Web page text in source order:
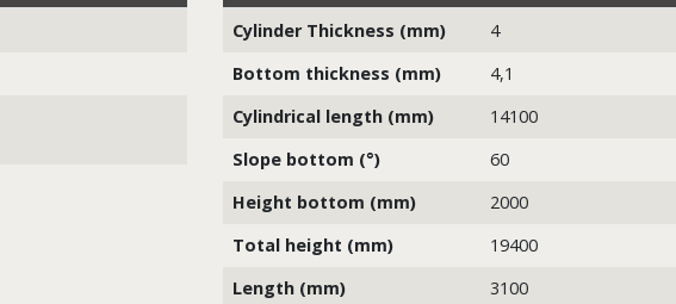
Cylinder Thickness (mm)
4
Bottom thickness (mm)
4,1
Cylindrical length (mm)
14100
Slope bottom (°)
60
Height bottom (mm)
2000
Total height (mm)
19400
Length (mm)
3100